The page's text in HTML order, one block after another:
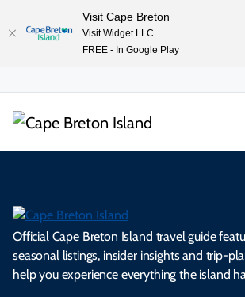
Official Cape Breton Island travel guide
seasonal listings, insider insights and trip-
help you experience everything the island
Visit Cape Breton
Visit Widget LLC
FREE - In Google Play